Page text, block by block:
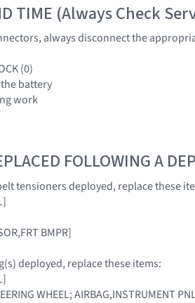
TIME (Always Check
always disconnect the
(0)
battery
work
FOLLOWING A
tensioners deployed, replace these
BMPR]
deployed, replace these items:
WHEEL; AIRBAG,INSTRUMENT